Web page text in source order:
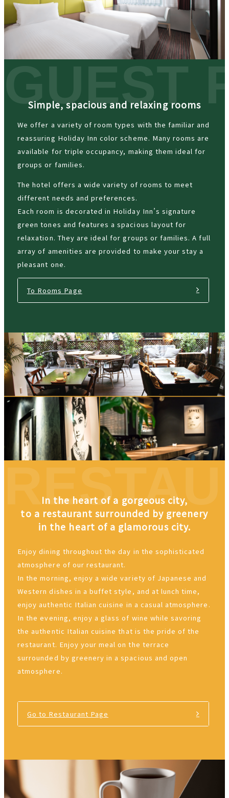
Simple, spacious and relaxing rooms
We offer a variety of room types with the familiar and
reassuring Holiday Inn color scheme. Many rooms are
available for triple occupancy, making them ideal for
groups or families.
The hotel offers a wide variety of rooms to meet
different needs and preferences.
Each room is decorated in Holiday Inn’s signature
green tones and features a spacious layout for
relaxation. They are ideal for groups or families. A full
array of amenities are provided to make your stay a
pleasant one.
To Rooms Page
In the heart of a gorgeous city,
to a restaurant surrounded by greenery
in the heart of a glamorous city.
Enjoy dining throughout the day in the sophisticated
atmosphere of our restaurant.
In the morning, enjoy a wide variety of Japanese and
Western dishes in a buffet style, and at lunch time,
enjoy authentic Italian cuisine in a casual atmosphere.
In the evening, enjoy a glass of wine while savoring
the authentic Italian cuisine that is the pride of the
restaurant. Enjoy your meal on the terrace
surrounded by greenery in a spacious and open
atmosphere.
Go to Restaurant Page